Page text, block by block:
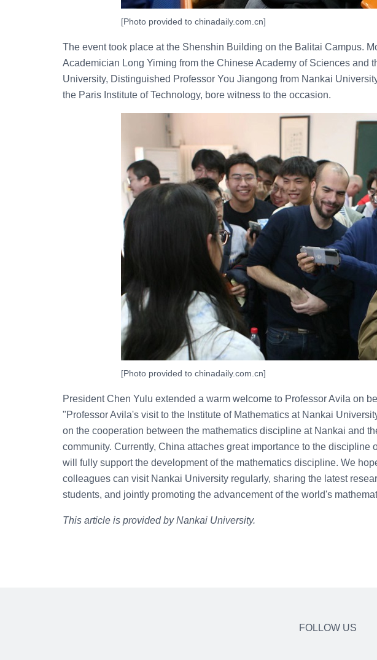
[Photo provided to chinadaily.com.cn]
The event took place at the Shenshin Building on the Balitai Campus.
Academician Long Yiming from the Chinese Academy of Sciences and
University, Distinguished Professor You Jiangong from Nankai
the Paris Institute of Technology, bore witness to the occasion.
[Photo provided to chinadaily.com.cn]
President Chen Yulu extended a warm welcome to Professor Avila on
"Professor Avila's visit to the Institute of Mathematics at Nankai
on the cooperation between the mathematics discipline at Nankai and
community. Currently, China attaches great importance to the discipline
will fully support the development of the mathematics discipline. We
colleagues can visit Nankai University regularly, sharing the latest
students, and jointly promoting the advancement of the world's
This article is provided by Nankai University.
FOLLOW US